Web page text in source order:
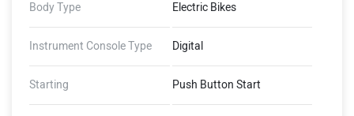
Body Type Electric Bikes
Instrument Console Type Digital
Starting Push Button Start